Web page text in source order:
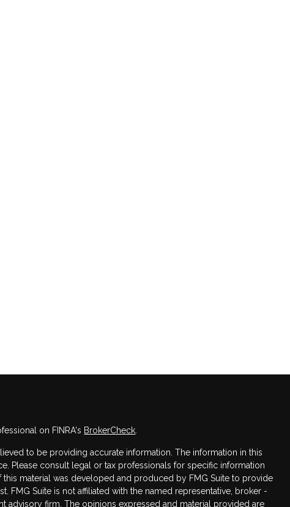
on FINRA's BrokerCheck
to be providing accurate information. The information in this
Please consult legal or tax professionals for specific information
material was developed and produced by FMG Suite to provide
FMG Suite is not affiliated with the named representative, broker -
advisory firm. The opinions expressed and material provided are